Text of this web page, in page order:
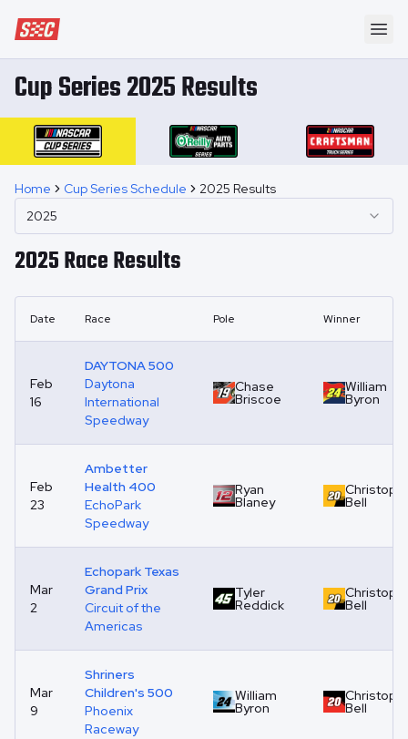
Speedway Collective
Cup Series 2025 Results
Home Cup Series Schedule
2025 Results
2025
2025Race Results
Date Race Pole Winner
Feb
16
DAYTONA 500
Daytona
International
Speedway
Chase
Briscoe
William
Byron
Feb
23
Ambetter
Health 400
EchoPark
Speedway
Ryan
Blaney Bell
Mar
2
Echopark Texas
Grand Prix
Circuit of the
Americas
Tyler
Reddick Bell
Mar
9
Shriners
Children's 500
Phoenix
Raceway
William
Byron Bell